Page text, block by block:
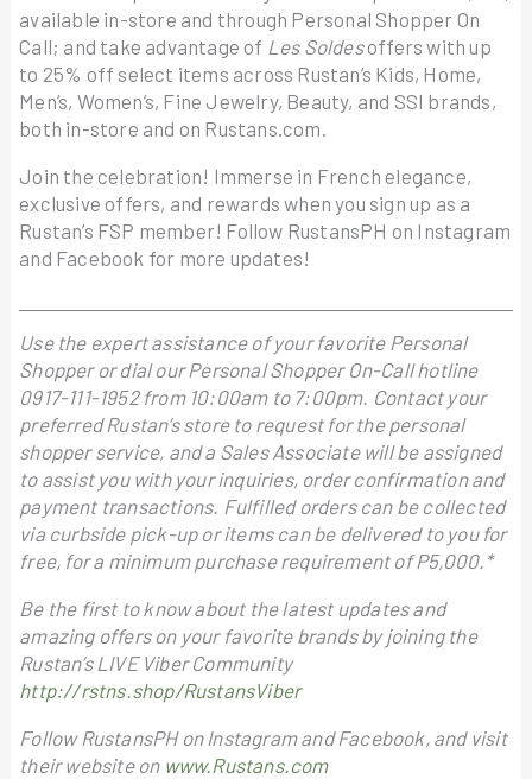
available in-store and through Personal Shopper On
Call; and take advantage of Les Soldesoffers with up
to 25% off select items across Rustan’s Kids, Home,
Men’s, Women’s, Fine Jewelry, Beauty, and SSI brands,
both in-store and on Rustans.com.
Join the celebration! Immerse in French elegance,
exclusive offers, and rewards when you sign up as a
Rustan’s FSP member! Follow RustansPH on Instagram
and Facebook for more updates!
Use the expert assistance of your favorite Personal
Shopper or dial our Personal Shopper On-Call hotline
0917-111-1952 from 10:00am to 7:00pm. Contact your
preferred Rustan’s store to request for the personal
shopper service, and a Sales Associate will be assigned
to assist you with your inquiries, order confirmation and
payment transactions. Fulfilled orders can be collected
via curbside pick-up or items can be delivered to you for
free, for a minimum purchase requirement of P5,000.*
Be the first to know about the latest updates and
amazing offers on your favorite brands by joining the
Rustan’s LIVE Viber Community
http://rstns.shop/RustansViber
Follow RustansPH on Instagram and Facebook, and visit
their website on www.Rustans.com